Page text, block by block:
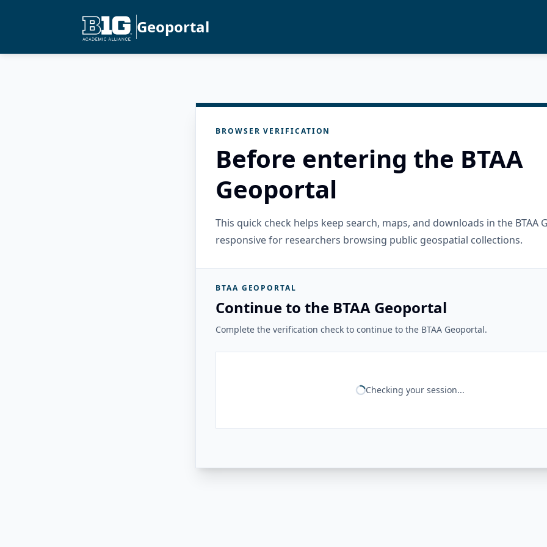
Geoportal
BROWSER VERIFICATION
Before entering the BTAA
Geoportal
This quick check helps keep search, maps, and downloads in the BTAA
responsive for researchers browsing public geospatial collections.
BTAA GEOPORTAL
Continue to the BTAA Geoportal
Complete the verification check to continue to the BTAA Geoportal.
Checking your session...